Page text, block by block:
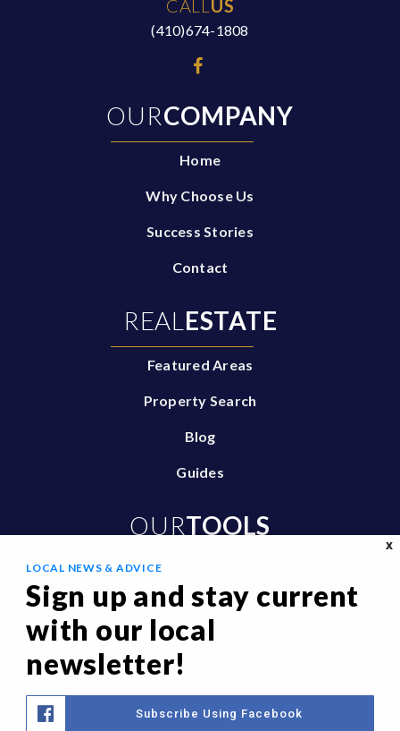
OURCOMPANY
Home
Why Choose Us
Success Stories
Contact
REAL ESTATE
Featured Areas
Property Search
Blog
Guides
OURTOOLS
Buy With Us
Sell With Us
Home Valuation
Mortgage Calculator
Privacy Policy
CALL US
(410)674-1808
X
LOCAL NEWS & ADVICE
Sign up and stay current
with our local
newsletter!
Subscribe Using Facebook